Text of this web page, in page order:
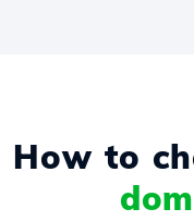
How to